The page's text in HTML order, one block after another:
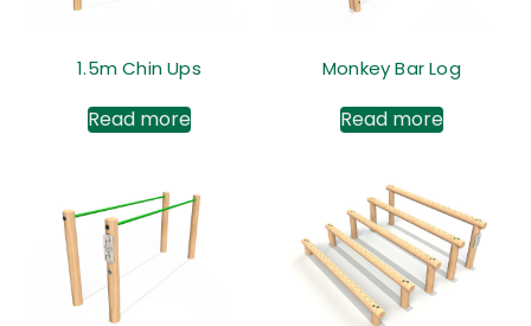
1.5m Chin Ups
Read more
Monkey Bar Log
Read more